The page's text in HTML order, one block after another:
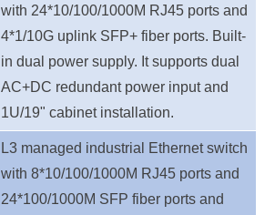
with 24*10/100/1000M RJ45 ports and
4*1/10G uplink SFP+ fiber ports. Built-
in dual power supply. It supports dual
AC+DC redundant power inputand
1U/19" cabinet installation.
L3 managed industrial Ethernet switch
with 8*10/100/1000M RJ45 ports and
24*100/1000M SFP fiber ports and